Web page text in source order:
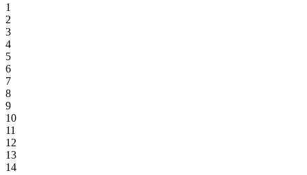
1
2
3
4
5
6
7
8
9
10
11
12
13
14